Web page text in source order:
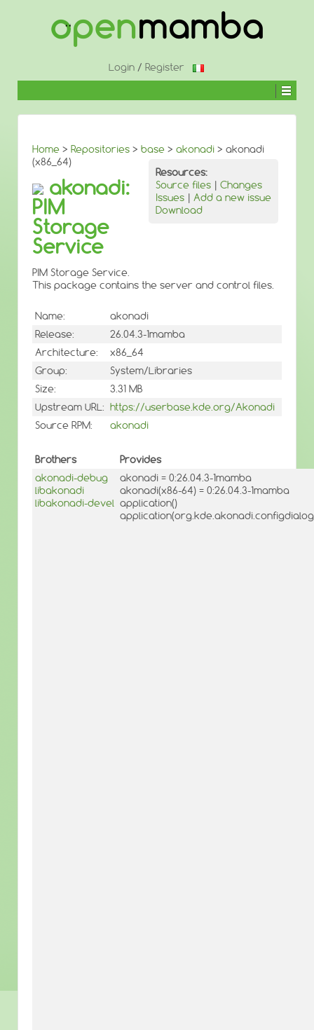
Login/ Register
Home > Repositories > base > akonadi > akonadi
(x86_64)
Resources:
Source files | Changes
Issues | Add a new issue
Download
akonadi:
PIM
Storage
Service
PIM Storage Service.
This package contains the server and control files.
Name:
akonadi
Release:
26.04.3-1mamba
Architecture:
x86_64
Group:
System/Libraries
Size:
3.31 MB
Upstream URL: https://userbase.kde.org/Akonadi
Source RPM:
akonadi
Brothers
Provides
akonadi-debug
libakonadi
libakonadi-devel
akonadi = 0:26.04.3-1mamba
akonadi(x86-64) = 0:26.04.3-1mamba
application()